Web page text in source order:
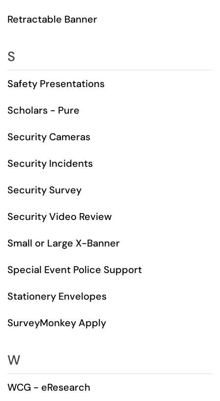
Retractable Banner
S
Safety Presentations
Scholars - Pure
Security Cameras
Security Incidents
Security Survey
Security Video Review
Small or Large X-Banner
Special Event Police Support
Stationery Envelopes
SurveyMonkey Apply
W
WCG - eResearch